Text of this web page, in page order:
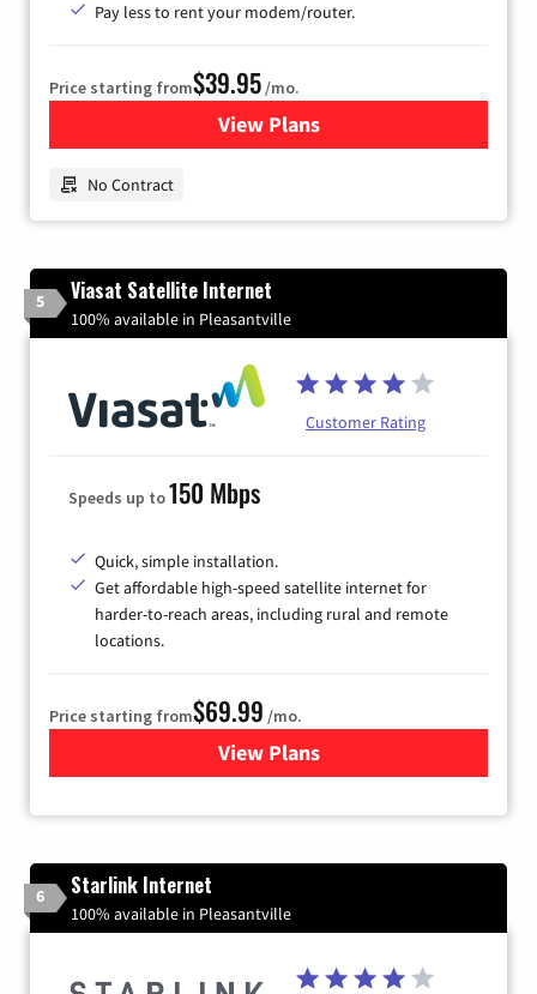
Pay less to rent your modem/router.
Price starting from$39.95/mo.
View Plansfor Earthlink
No Contract
5 Viasat Satellite Internet
100% available in Pleasantville
Customer Rating
Speeds up to150 Mbps
Quick, simple installation.
Get affordable high-speed satellite internet for
harder-to-reach areas, including rural and remote
locations.
Price starting from$69.99 /mo.
View Plansfor Viasat Satellite Internet
6 Starlink Internet
100% available in Pleasantville